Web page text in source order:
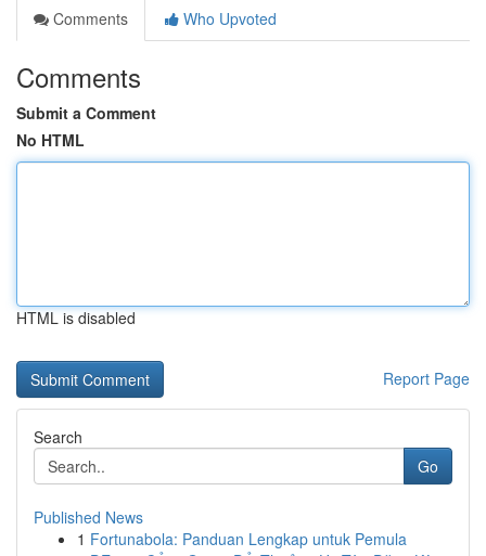
Comments
Who Upvoted
Comments
Submit a Comment
No HTML
HTML is disabled
Report Page
Search
Go
Published News
1 Fortunabola: Panduan Lengkap untuk Pemula